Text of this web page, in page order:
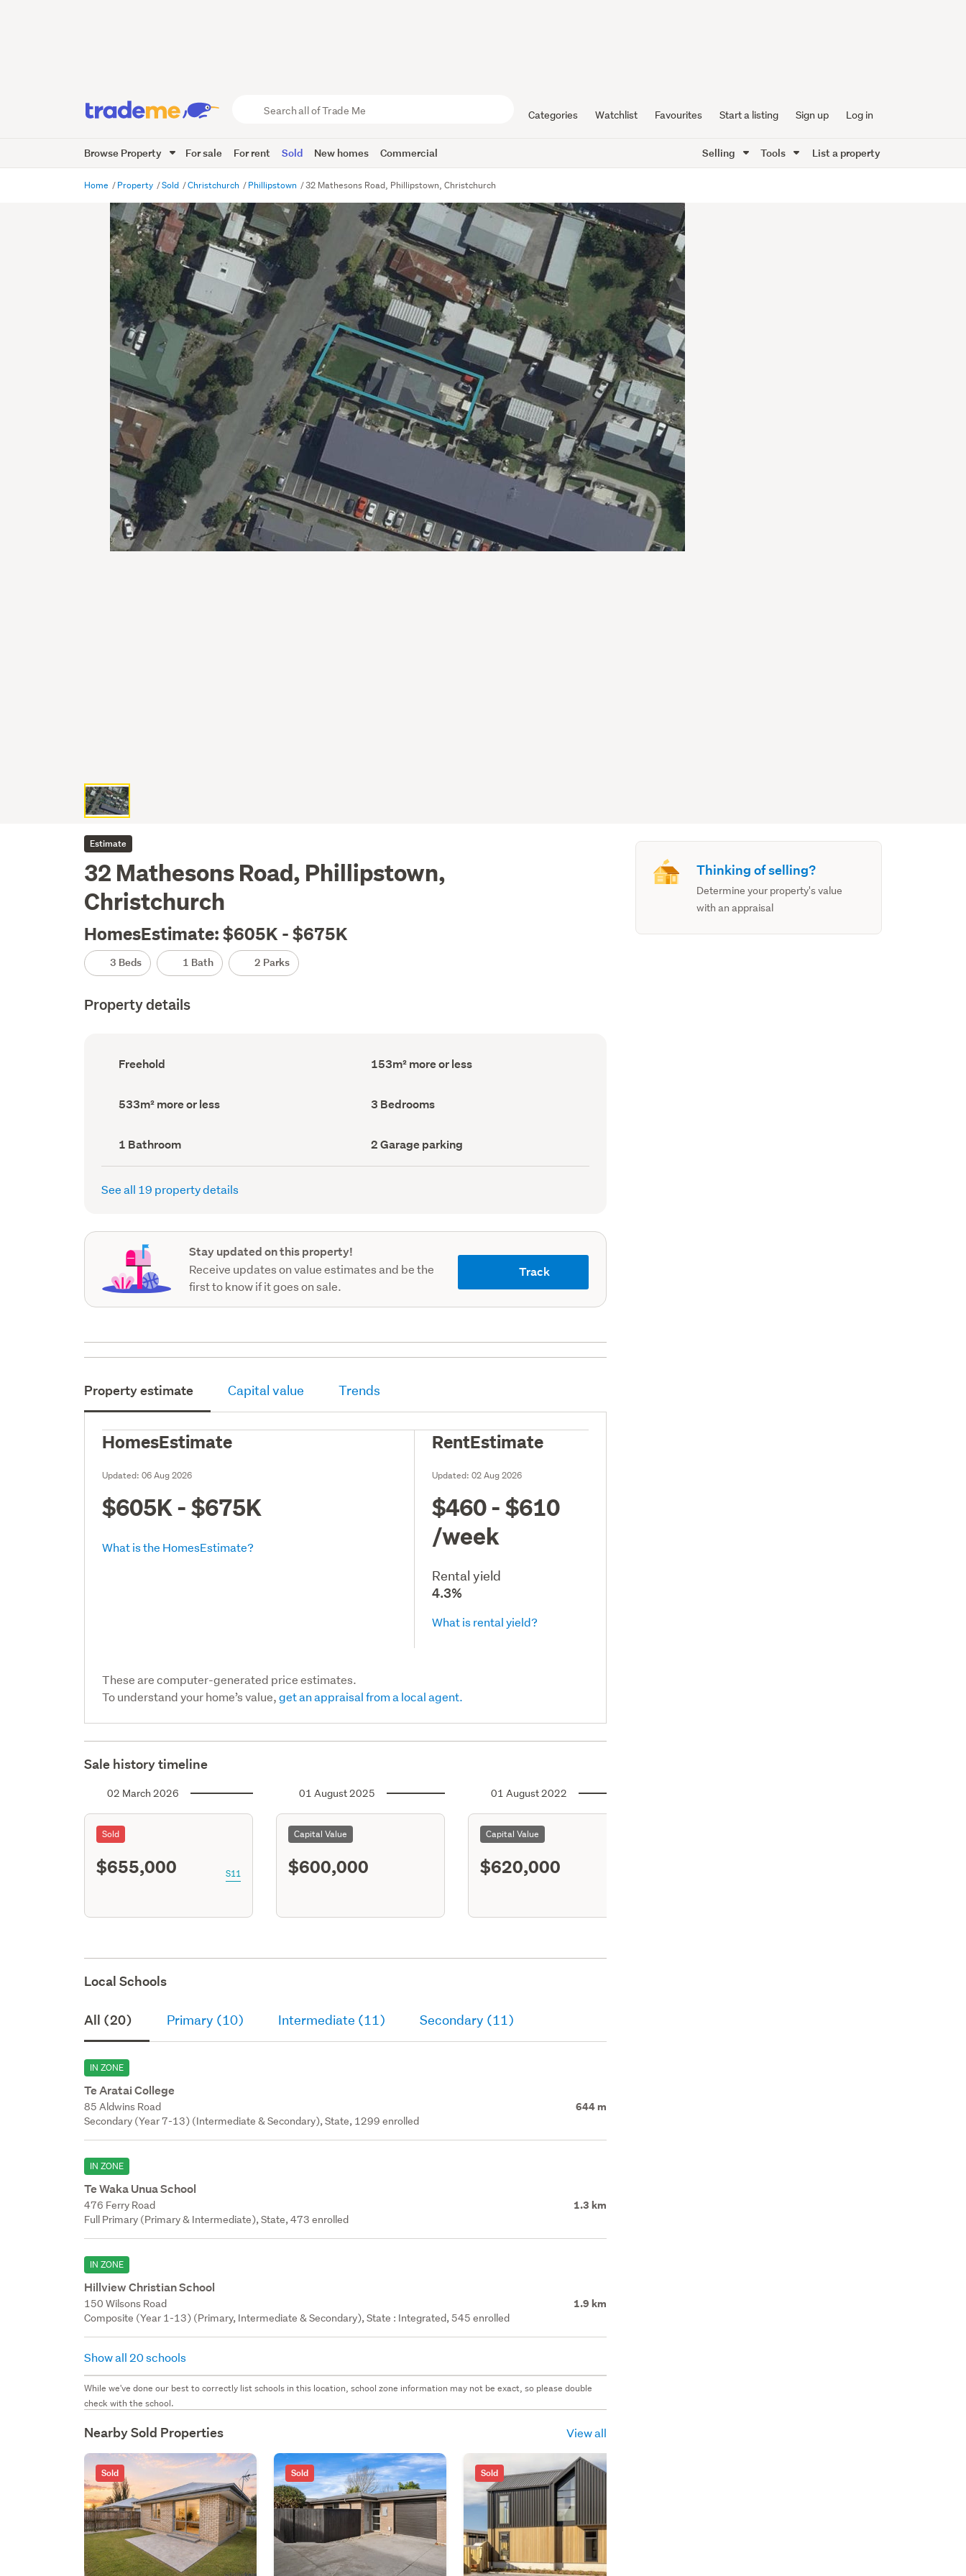
Trade
Me
Categories Watchlist Favourites Start a listing Sign up Log in
Browse Property For sale For rent Sold New homes Commercial Selling Tools List a property
Home Property Sold Christchurch Phillipstown 32 Mathesons Road, Phillipstown, Christchurch
Estimate
32 Mathesons Road, Phillipstown,
Christchurch
HomesEstimate: $605K - $675K
3 Beds 1 Bath 2 Parks
Property details
Ownership
type
Freehold
Floor
Area
153m² more or less
Land
area
533m² more or less Bedrooms
(Council
3 Bedrooms
Bathrooms
(Council
record)
1 Bathroom
Garage
parking
(Council
2 Garage parking
See all 19 property details
Stay updated on this property!
Receive updates on value estimates and be the
first to know if it goes on sale.
Track
Property estimate Capital value Trends
HomesEstimate
Updated:06 Aug 2026
$605K - $675K
What is the HomesEstimate?
RentEstimate
Updated:02 Aug 2026
$460 - $610
/week
Rental yield
4.3%
What is rental yield?
These are computer-generated price estimates.
To understand your home’s value,get an appraisal from a local agent.
Sale history timeline
02 March 2026
Sold
$655,000 S11
01 August 2025
Capital Value
$600,000
01 August 2022
Capital Value
$620,000
Local Schools
All (20) Primary (10) Intermediate (11) Secondary (11)
IN ZONE
Te Aratai College
85 Aldwins Road 644 m
Secondary (Year 7-13) (Intermediate & Secondary), State, 1299 enrolled
IN ZONE
Te Waka Unua School
476 Ferry Road 1.3 km
Full Primary (Primary & Intermediate), State, 473 enrolled
IN ZONE
Hillview Christian School
150 Wilsons Road 1.9 km
Composite (Year 1-13) (Primary, Intermediate & Secondary), State : Integrated, 545 enrolled
Show all 20 schools
While we've done our best to correctly list schools in this location, school zone information may not be exact, so please double
check with the school.
Nearby Sold Properties View all
Sold Sold Sold
Thinking of selling?
Determine your property's value
with an appraisal